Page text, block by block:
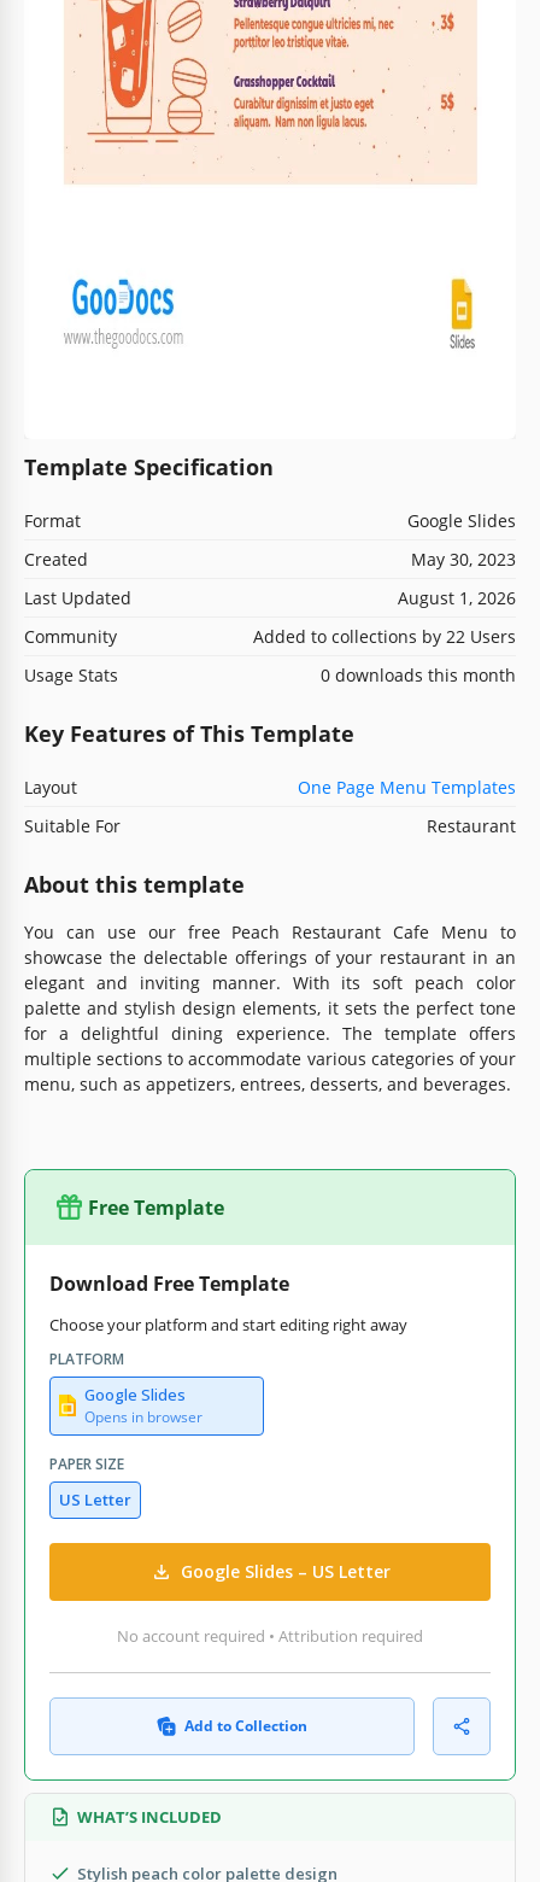
Template Specification
Format
Google Slides
Created
May 30, 2023
Last Updated
August 1, 2026
Community
Added to collections by 22 Users
Usage Stats
0 downloads this month
Key Features of This Template
Layout
One Page Menu Templates
Suitable For
Restaurant
About this template
You can use our free Peach Restaurant Cafe Menu to
showcase the delectable offerings of your restaurant in an
elegant and inviting manner. With its soft peach color
palette and stylish design elements, it sets the perfect tone
for a delightful dining experience. The template offers
multiple sections to accommodate various categories of your
menu, such as appetizers, entrees, desserts, and beverages.
Free Template
Download Free Template
Choose your platform and start editing right away
PLATFORM
Google Slides
Opens in browser
PAPER SIZE
US Letter
Google Slides – US Letter
No account required • Attribution required
Add to Collection
WHAT’S INCLUDED
Stylish peach color palette design